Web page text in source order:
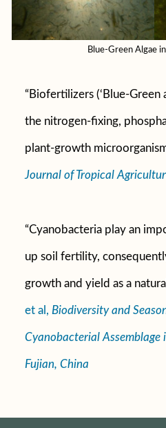
Blue-Green Algae
“Biofertilizers (‘Blue-Green
the nitrogen-fixing,
plant-growth
Journal of Tropical
“Cyanobacteria play an
up soil fertility,
growth and yield as a
et al, Biodiversity and
Cyanobacterial Assemblage
Fujian, China